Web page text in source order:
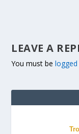
LEAVE A
You must belogged